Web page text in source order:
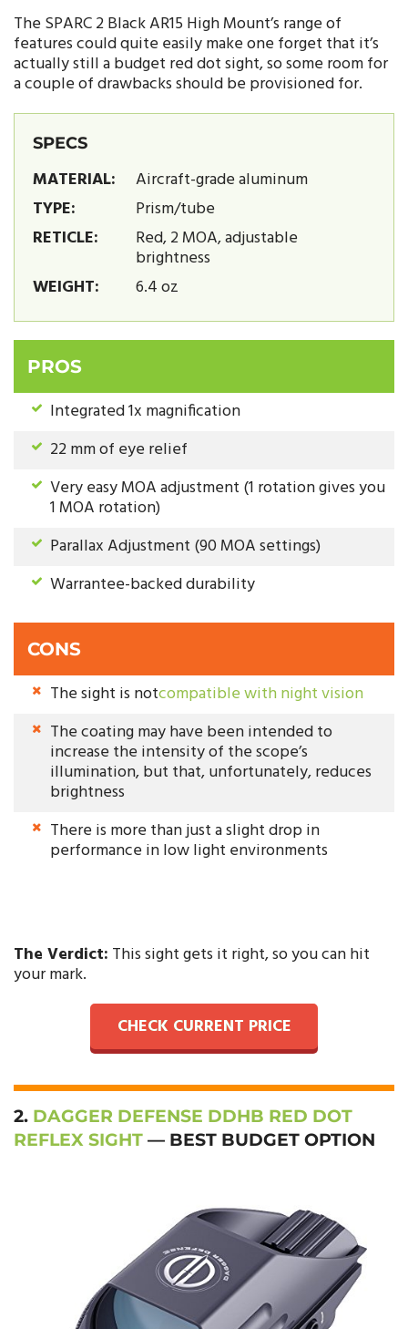
The SPARC 2 Black AR15 High Mount’s range of
features could quite easily make one forget that it’s
actually still a budget red dot sight, so some room for
a couple of drawbacks should be provisioned for.
SPECS
MATERIAL:
Aircraft-grade aluminum
TYPE:
Prism/tube
RETICLE:
Red, 2 MOA, adjustable
brightness
WEIGHT:
6.4 oz
PROS
Integrated 1x magnification
22 mm of eye relief
Very easy MOA adjustment (1 rotation gives you
1 MOA rotation)
Parallax Adjustment (90 MOA settings)
Warrantee-backed durability
CONS
The sight is notcompatible with night vision
The coating may have been intended to
increase the intensity of the scope’s
illumination, but that, unfortunately, reduces
brightness
There is more than just a slight drop in
performance in low light environments
The Verdict: This sight gets it right, so you can hit
your mark.
CHECK CURRENT PRICE
2. DAGGER DEFENSE DDHB RED DOT
REFLEX SIGHT — BEST BUDGET OPTION